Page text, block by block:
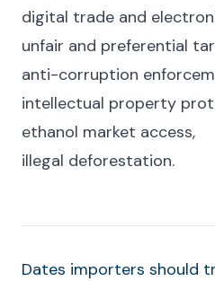
digital trade and
unfair and preferential
anti-corruption
intellectual property
ethanol market access,
illegal deforestation.
Dates importers should